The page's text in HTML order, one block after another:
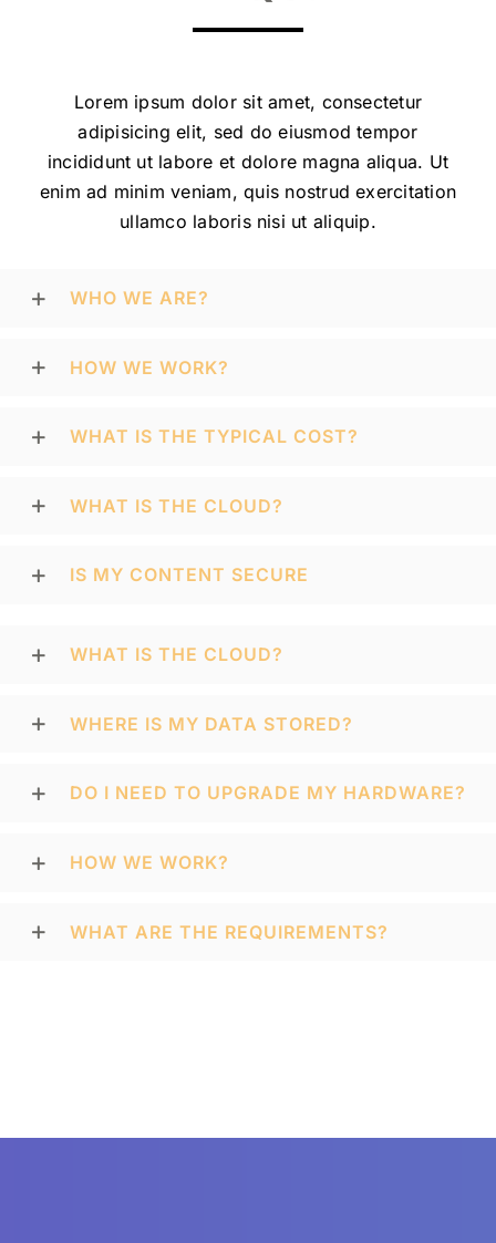
Lorem ipsum dolor sit amet, consectetur
adipisicing elit, sed do eiusmod tempor
incididunt ut labore et dolore magna aliqua. Ut
enim ad minim veniam, quis nostrud exercitation
ullamco laboris nisi ut aliquip.
WHO WE ARE?
HOW WE WORK?
WHAT IS THE TYPICAL COST?
WHAT IS THE CLOUD?
IS MY CONTENT SECURE
WHAT IS THE CLOUD?
WHERE IS MY DATA STORED?
DO I NEED TO UPGRADE MY HARDWARE?
HOW WE WORK?
WHAT ARE THE REQUIREMENTS?